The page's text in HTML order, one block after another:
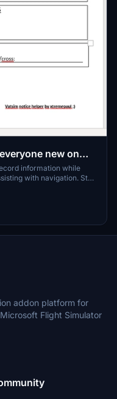
new on
information while
with navigation. Stay
document designed
addon platform for
Flight Simulator